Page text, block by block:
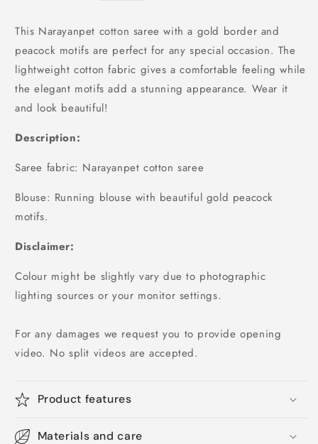
This Narayanpet cotton saree with a gold border and
peacock motifs are perfect for any special occasion. The
lightweight cotton fabric gives a comfortable feeling while
the elegant motifs add a stunning appearance. Wear it
and look beautiful!
Description:
Saree fabric: Narayanpet cotton saree
Blouse: Running blouse with beautiful gold peacock
motifs.
Disclaimer:
Colour might be slightly vary due to photographic
lighting sources or your monitor settings.
For any damages we request you to provide opening
video. No split videos are accepted.
Product features
Materials and care